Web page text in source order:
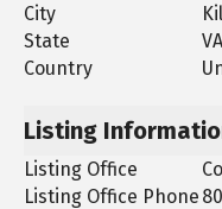
City
State
VA
Country
Listing
Listing Office
Listing Office Phone